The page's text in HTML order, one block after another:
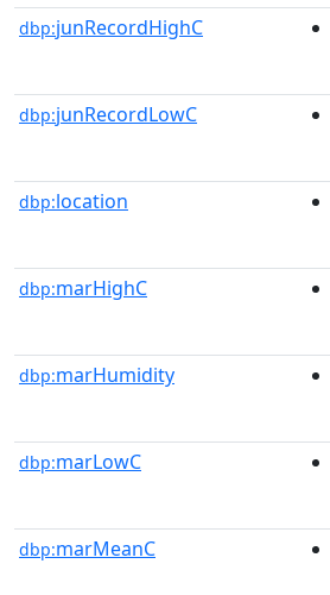
dbp:junRecordHighC
dbp:junRecordLowC
dbp:location
dbp:marHighC
dbp:marHumidity
dbp:marLowC
dbp:marMeanC